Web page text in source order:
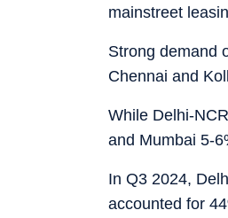
mainstreet
Strong demand
Chennai and
While Delhi-
and Mumbai 5-
In Q3 2024,
accounted for